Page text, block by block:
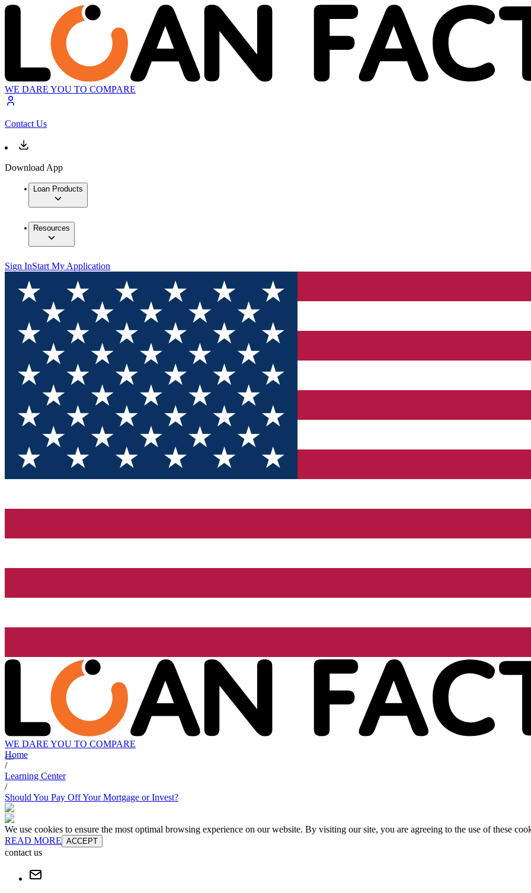
WE DARE YOU TO COMPARE
Contact Us
Download App
Loan Products
Resources
Sign InStart My Application
WE DARE YOU TO COMPARE
Home
/
Learning Center
/
Should You Pay Off Your Mortgage or Invest?
We use cookies to ensure the most optimal browsing experience on our website. By visiting our site, you are agreeing to the use of these
READ MORE ACCEPT
contact us